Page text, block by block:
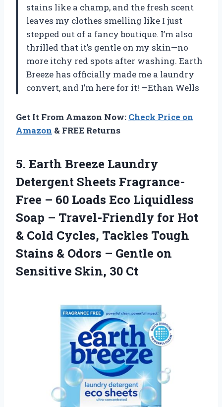
stains like a champ, and the fresh scent
leaves my clothes smelling like I just
stepped out of a fancy boutique. I’m also
thrilled that it’s gentle on my skin—no
more itchy red spots after washing. Earth
Breeze has officially made me a laundry
convert, and I’m here for it! —Ethan Wells
Get It From Amazon Now: Check Price on
Amazon & FREE Returns
5. Earth Breeze Laundry
Detergent Sheets Fragrance-
Free – 60 Loads Eco Liquidless
Soap – Travel-Friendly for Hot
& Cold Cycles, Tackles Tough
Stains & Odors – Gentle on
Sensitive Skin, 30 Ct